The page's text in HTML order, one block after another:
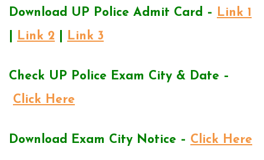
Download UP Police Admit Card –
Link 1
Link 2 Link 3
Check UP Police Exam City & Date –
Click Here
Download Exam City Notice – Click Here